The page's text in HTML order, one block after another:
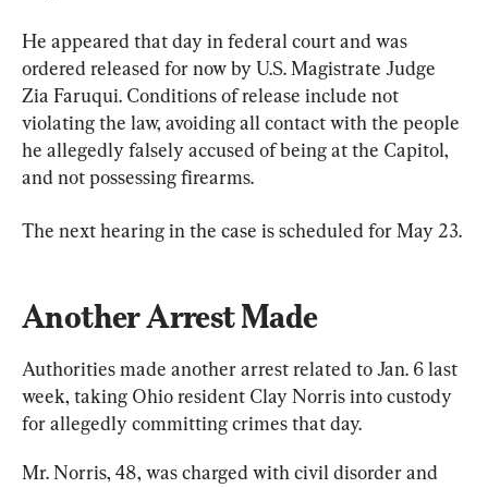
He appeared that day in federal court and was
ordered released for now by U.S. Magistrate Judge
Zia Faruqui. Conditions of release include not
violating the law, avoiding all contact with the people
he allegedly falsely accused of being at the Capitol,
and not possessing firearms.
The next hearing in the case is scheduled for May 23.
Another Arrest Made
Authorities made another arrest related to Jan. 6 last
week, taking Ohio resident Clay Norris into custody
for allegedly committing crimes that day.
Mr. Norris, 48, was charged with civil disorder and